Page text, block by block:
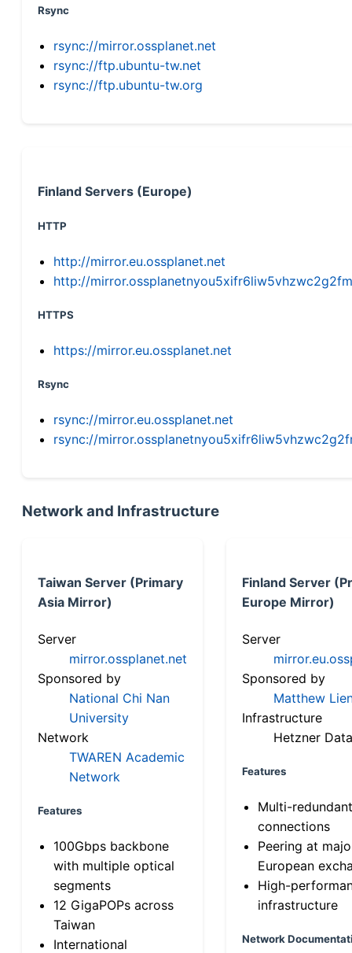
Rsync
rsync://mirror.ossplanet.net
rsync://ftp.ubuntu-tw.net
rsync://ftp.ubuntu-tw.org
Finland Servers (Europe)
HTTP
http://mirror.eu.ossplanet.net
http://
HTTPS
https://mirror.eu.ossplanet.net
Rsync
rsync://mirror.eu.ossplanet.net
rsync://
Network and Infrastructure
Taiwan Server (Primary
Asia Mirror)
Server
mirror.ossplanet.net
Sponsored by
National Chi Nan
University
Network
TWAREN Academic
Network
Features
100Gbps backbone
with multiple optical
segments
12 GigaPOPs across
Taiwan
International
Finland Server
Europe Mirror)
Server
Sponsored by
Matthew
Infrastructure
Hetzner
Features
Multi-
connections
Peering at
European
High-
infrastructure
Network